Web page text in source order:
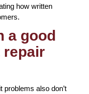
how written
a good
repair
problems also don’t